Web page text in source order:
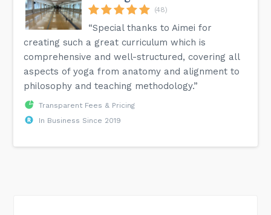
(48)
“Special thanks to Aimei for
creating such a great curriculum which is
comprehensive and well-structured, covering all
aspects of yoga from anatomy and alignment to
philosophy and teaching methodology.”
Transparent Fees & Pricing
In Business Since 2019